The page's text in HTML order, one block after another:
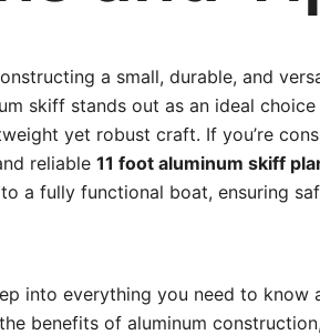
a small, durable, and
skiff stands out as an ideal
yet robust craft. If you’re
reliable 11 foot aluminum skiff
a fully functional boat, ensuring
into everything you need to know
benefits of aluminum